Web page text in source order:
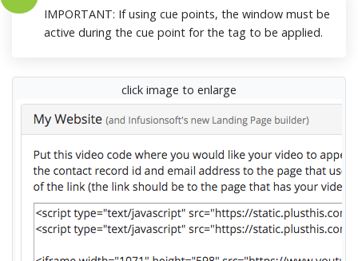
IMPORTANT: If using cue points, the window must be
active during the cue point for the tag to be applied.
click image to enlarge